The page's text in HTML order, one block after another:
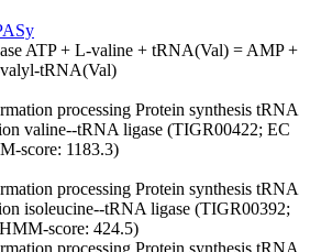
ATP + L-valine + tRNA(Val) = AMP +
tRNA(Val)
processing Protein synthesis tRNA
valine--tRNA ligase (TIGR00422; EC
score: 1183.3)
processing Protein synthesis tRNA
isoleucine--tRNA ligase (TIGR00392;
score: 424.5)